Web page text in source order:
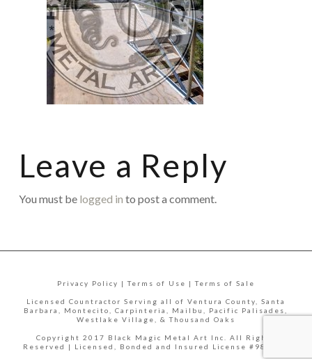
Leave a Reply
You must be logged in to post a comment.
Privacy Policy | Terms of Use | Terms of Sale
Licensed Countractor Serving all of Ventura County, Santa
Barbara, Montecito, Carpinteria, Mailbu, Pacific Palisades,
Westlake Village, & Thousand Oaks
Copyright 2017 Black Magic Metal Art Inc. All Rights
Reserved | Licensed, Bonded and Insured License #988335